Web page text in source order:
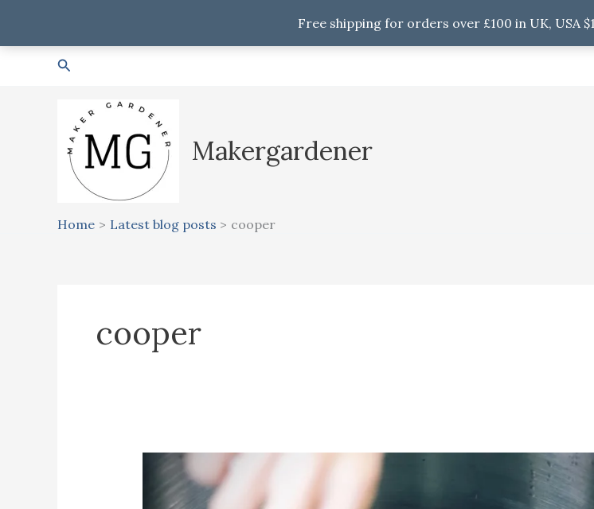
Free shipping for orders over £100 in UK, USA
Search
Makergardener
Home Latest blog posts cooper
cooper